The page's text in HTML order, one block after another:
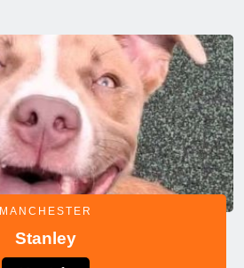
MANCHESTER
Stanley